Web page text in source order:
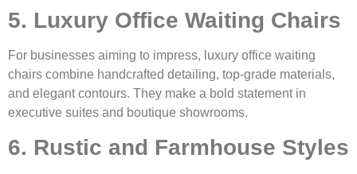
5. Luxury Office Waiting Chairs
For businesses aiming to impress, luxury office waiting
chairs combine handcrafted detailing, top-grade materials,
and elegant contours. They make a bold statement in
executive suites and boutique showrooms.
6. Rustic and Farmhouse Styles